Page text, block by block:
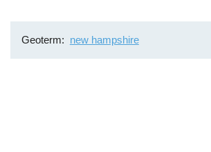
Geoterm new hampshire